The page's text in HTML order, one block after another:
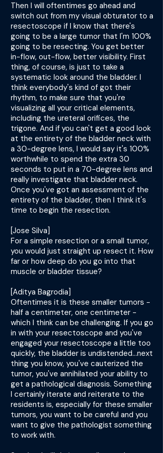
Then I will oftentimes go ahead and
switch out from my visual obturator to a
resectoscope if I know that there's
going to be a large tumor that I'm 100%
going to be resecting. You get better
in-flow, out-flow, better visibility. First
thing, of course, is just to take a
systematic look around the bladder. I
think everybody's kind of got their
rhythm, to make sure that you're
visualizing all your critical elements,
including the ureteral orifices, the
trigone. And if you can't get a good look
at the entirety of the bladder neck with
a 30-degree lens, I would say it's 100%
worthwhile to spend the extra 30
seconds to put in a 70-degree lens and
really investigate that bladder neck.
Once you've got an assessment of the
entirety of the bladder, then I think it's
time to begin the resection.
[Jose Silva]
For a simple resection or a small tumor,
you would just straight up resect it. How
far or how deep do you go into that
muscle or bladder tissue?
[Aditya Bagrodia]
Oftentimes it is these smaller tumors -
half a centimeter, one centimeter -
which I think can be challenging. If you go
in with your resectoscope and you've
engaged your resectoscope a little too
quickly, the bladder is undistended...next
thing you know, you've cauterized the
tumor, you've annihilated your ability to
get a pathological diagnosis. Something
I certainly iterate and reiterate to the
residents is, especially for these smaller
tumors, you want to be careful and you
want to give the pathologist something
to work with.